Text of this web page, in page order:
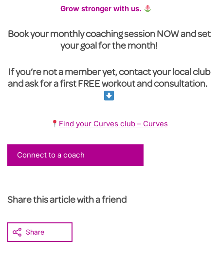
Grow stronger with us.
Book your monthly coaching session NOW and set
your goal for the month!
If you’re not a member yet, contact your local club
and ask for a first FREE workout and consultation.
Find your Curves club – Curves
Connect to a coach
Share this article with a friend
Share